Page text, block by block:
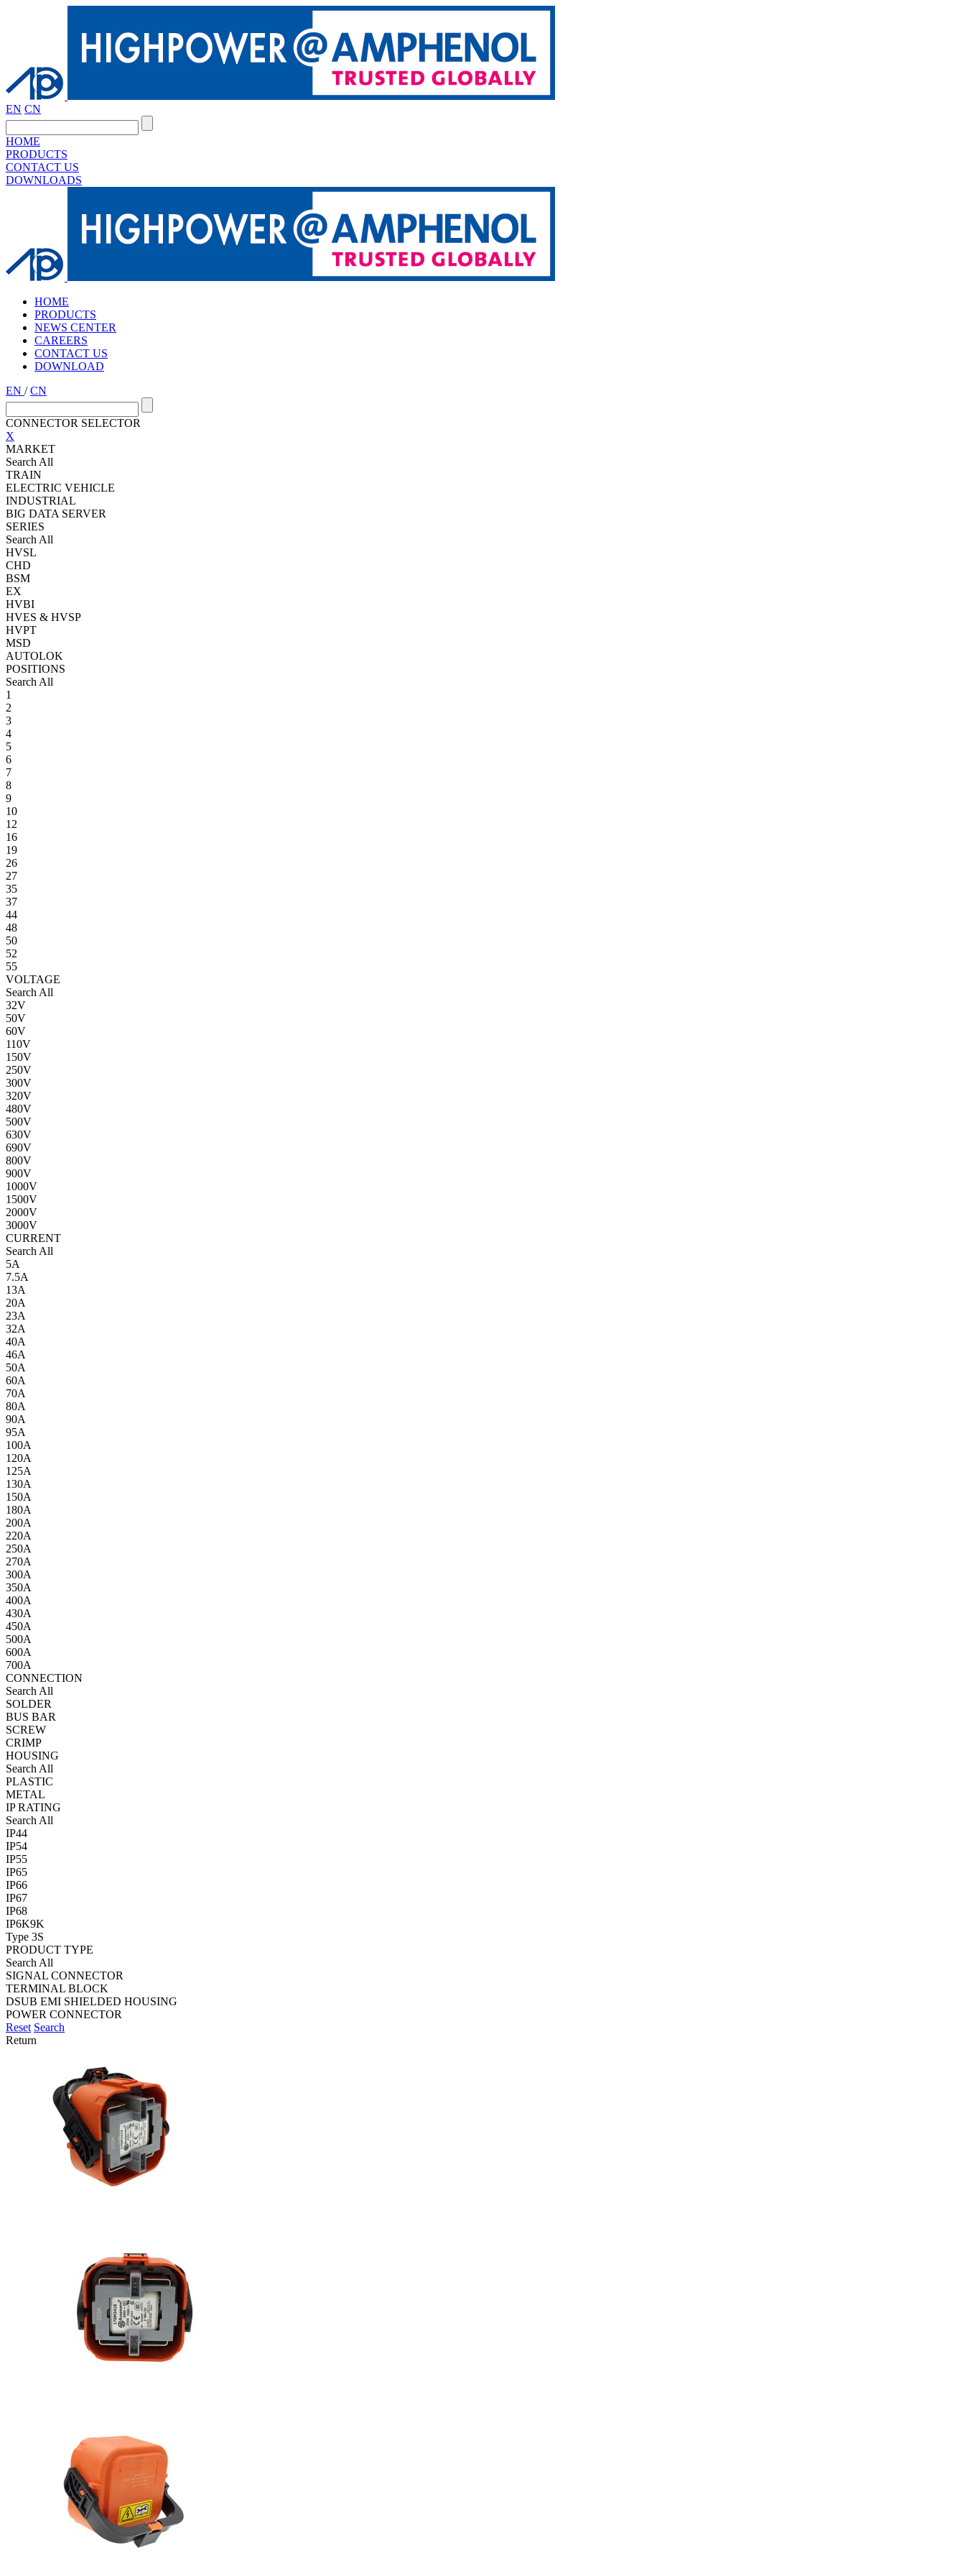
EN CN
HOME
PRODUCTS
CONTACT US
DOWNLOADS
HOME
PRODUCTS
NEWS CENTER
CAREERS
CONTACT US
DOWNLOAD
EN /CN
CONNECTOR SELECTOR
X
MARKET
Search All
TRAIN
ELECTRIC VEHICLE
INDUSTRIAL
BIG DATA SERVER
SERIES
Search All
HVSL
CHD
BSM
EX
HVBI
HVES & HVSP
HVPT
MSD
AUTOLOK
POSITIONS
Search All
1
2
3
4
5
6
7
8
9
10
12
16
19
26
27
35
37
44
48
50
52
55
VOLTAGE
Search All
32V
50V
60V
110V
150V
250V
300V
320V
480V
500V
630V
690V
800V
900V
1000V
1500V
2000V
3000V
CURRENT
Search All
5A
7.5A
13A
20A
23A
32A
40A
46A
50A
60A
70A
80A
90A
95A
100A
120A
125A
130A
150A
180A
200A
220A
250A
270A
300A
350A
400A
430A
450A
500A
600A
700A
CONNECTION
Search All
SOLDER
BUS BAR
SCREW
CRIMP
HOUSING
Search All
PLASTIC
METAL
IP RATING
Search All
IP44
IP54
IP55
IP65
IP66
IP67
IP68
IP6K9K
Type 3S
PRODUCT TYPE
Search All
SIGNAL CONNECTOR
TERMINAL BLOCK
DSUB EMI SHIELDED HOUSING
POWER CONNECTOR
Reset Search
Return